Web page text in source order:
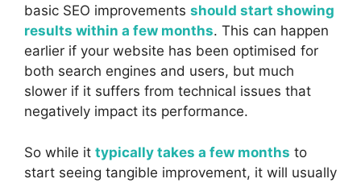
basic SEO improvements should start showing
results within a few months. This can happen
earlier if your website has been optimised for
both search engines and users, but much
slower if it suffers from technical issues that
negatively impact its performance.
So while it typically takes a few months to
start seeing tangible improvement, it will usually